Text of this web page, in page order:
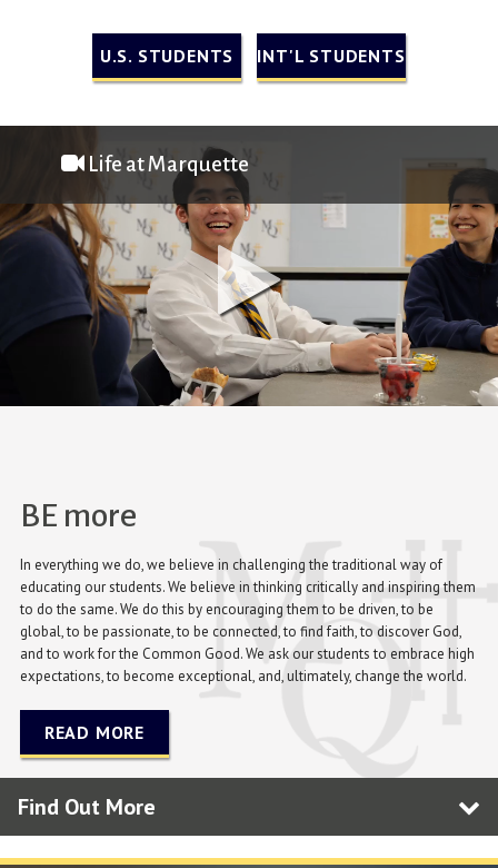
U.S. STUDENTS INT'L STUDENTS
Life at Marquette
BE more
In everything we do, we believe in challenging the traditional way of
educating our students. We believe in thinking critically and inspiring them
to do the same. We do this by encouraging them to be driven, to be
global, to be passionate, to be connected, to find faith, to discover God,
and to work for the Common Good. We ask our students to embrace high
expectations, to become exceptional, and, ultimately, change the world.
READ MORE
Find Out More